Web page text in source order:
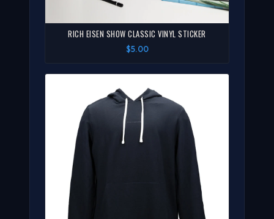
RICH EISEN SHOW CLASSIC VINYL STICKER
$5.00